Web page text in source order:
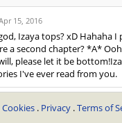
15, 2016
Izaya tops? xD Hahaha
a second chapter? *A*
please let it be
I've ever read from you.
Cookies . Privacy .Terms of